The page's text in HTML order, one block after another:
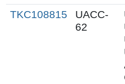
TKC108815
UACC-
62